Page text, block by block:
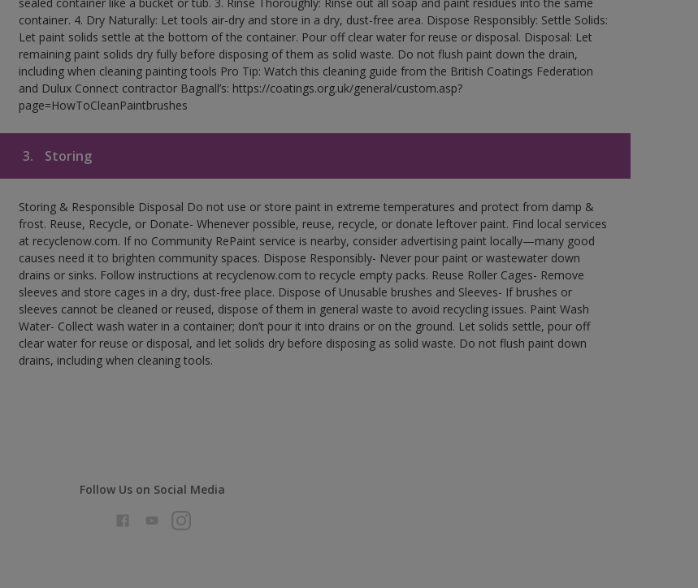
container. 4. Dry Naturally: Let tools air-dry and store in a dry, dust-free area. Dispose Responsibly: Settle Solids:
Let paint solids settle at the bottom of the container. Pour off clear water for reuse or disposal. Disposal: Let
remaining paint solids dry fully before disposing of them as solid waste. Do not flush paint down the drain,
including when cleaning painting tools Pro Tip: Watch this cleaning guide from the British Coatings Federation
and Dulux Connect contractor Bagnall’s: https://coatings.org.uk/general/custom.asp?
page=HowToCleanPaintbrushes
3. Storing
Storing & Responsible Disposal Do not use or store paint in extreme temperatures and protect from damp &
frost. Reuse, Recycle, or Donate- Whenever possible, reuse, recycle, or donate leftover paint. Find local services
at recyclenow.com. If no Community RePaint service is nearby, consider advertising paint locally—many good
causes need it to brighten community spaces. Dispose Responsibly- Never pour paint or wastewater down
drains or sinks. Follow instructions at recyclenow.com to recycle empty packs. Reuse Roller Cages- Remove
sleeves and store cages in a dry, dust-free place. Dispose of Unusable brushes and Sleeves- If brushes or
sleeves cannot be cleaned or reused, dispose of them in general waste to avoid recycling issues. Paint Wash
Water- Collect wash water in a container; don’t pour it into drains or on the ground. Let solids settle, pour off
clear water for reuse or disposal, and let solids dry before disposing as solid waste. Do not flush paint down
drains, including when cleaning tools.
Follow Us on Social Media